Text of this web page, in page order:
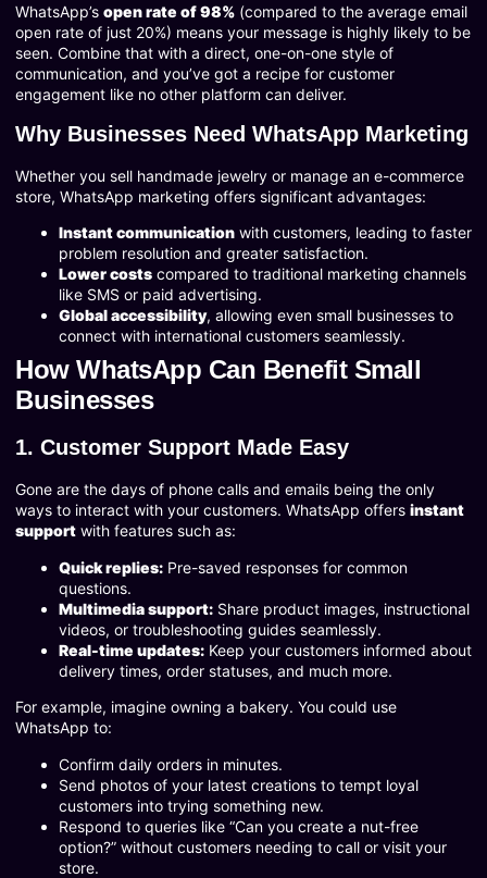
WhatsApp’s open rate of 98% (compared to the average email
open rate of just 20%) means your message is highly likely to be
seen. Combine that with a direct, one-on-one style of
communication, and you’ve got a recipe for customer
engagement like no other platform can deliver.
Why Businesses Need WhatsApp Marketing
Whether you sell handmade jewelry or manage an e-commerce
store, WhatsApp marketing offers significant advantages:
Instant communication with customers, leading to faster
problem resolution and greater satisfaction.
Lower costs compared to traditional marketing channels
like SMS or paid advertising.
Global accessibility, allowing even small businesses to
connect with international customers seamlessly.
How WhatsApp Can Benefit Small
Businesses
1. Customer Support Made Easy
Gone are the days of phone calls and emails being the only
ways to interact with your customers. WhatsApp offers instant
support with features such as:
Quick replies: Pre-saved responses for common
questions.
Multimedia support: Share product images, instructional
videos, or troubleshooting guides seamlessly.
Real-time updates: Keep your customers informed about
delivery times, order statuses, and much more.
For example, imagine owning a bakery. You could use
WhatsApp to:
Confirm daily orders in minutes.
Send photos of your latest creations to tempt loyal
customers into trying something new.
Respond to queries like “Can you create a nut-free
option?” without customers needing to call or visit your
store.